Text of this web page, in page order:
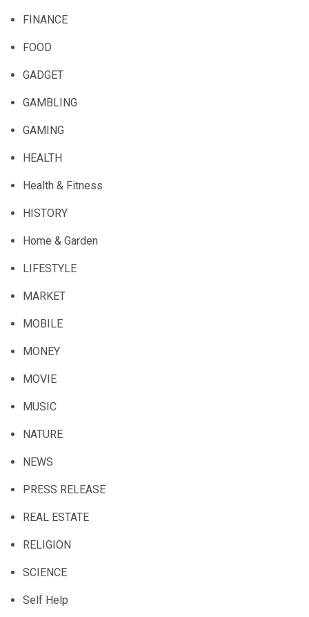
FINANCE
FOOD
GADGET
GAMBLING
GAMING
HEALTH
Health & Fitness
HISTORY
Home & Garden
LIFESTYLE
MARKET
MOBILE
MONEY
MOVIE
MUSIC
NATURE
NEWS
PRESS RELEASE
REAL ESTATE
RELIGION
SCIENCE
Self Help